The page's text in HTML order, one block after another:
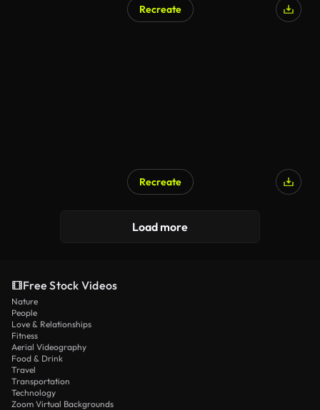
Recreate
Recreate
Load more
Free Stock Videos
Nature
People
Love & Relationships
Fitness
Aerial Videography
Food & Drink
Travel
Transportation
Technology
Zoom Virtual Backgrounds